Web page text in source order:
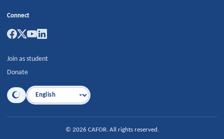
Connect
Join as student
Donate
Language
© 2026 CAFOR. All rights reserved.